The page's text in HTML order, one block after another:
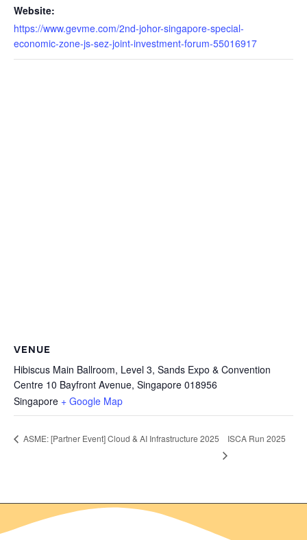
Website:
https://www.gevme.com/2nd-johor-singapore-special-
economic-zone-js-sez-joint-investment-forum-55016917
VENUE
Hibiscus Main Ballroom, Level 3, Sands Expo & Convention
Centre 10 Bayfront Avenue, Singapore 018956
Singapore + Google Map
ASME: [Partner Event] Cloud & AI Infrastructure 2025 ISCA Run 2025